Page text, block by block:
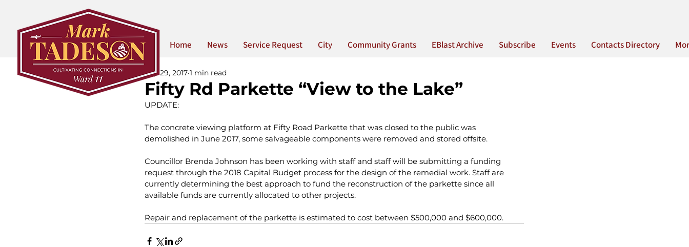
Home News Service Request City Community Grants EBlast Archive Subscribe Events Contacts Directory
Fifty Rd Parkette “View to the Lake”
Sep 29, 2017 1 min read
UPDATE:
The concrete viewing platform at Fifty Road Parkette that was closed to the public was
demolished in June 2017, some salvageable components were removed and stored offsite.
Councillor Brenda Johnson has been working with staff and staff will be submitting a funding
request through the 2018 Capital Budget process for the design of the remedial work. Staff are
currently determining the best approach to fund the reconstruction of the parkette since all
available funds are currently allocated to other projects.
Repair and replacement of the parkette is estimated to cost between $500,000 and $600,000.